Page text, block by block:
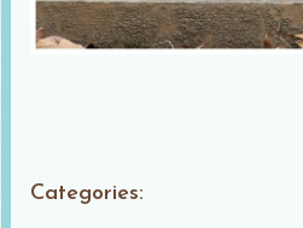
Categories: